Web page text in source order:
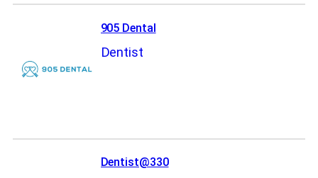
905 Dental
Dentist
Dentist@330